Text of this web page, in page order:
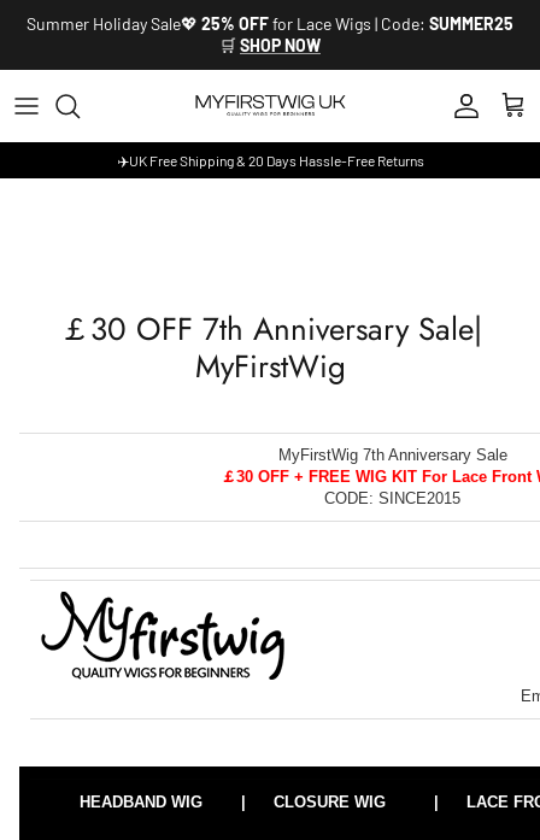
Skip to content
Summer Holiday Sale💖 25% OFFfor Lace Wigs | Code: SUMMER25
🛒 SHOP NOW
Account
Cart
✈️UK Free Shipping & 20 Days Hassle-Free Returns
￡30 OFF 7th Anniversary Sale|
MyFirstWig
MyFirstWig 7th Anniversary Sale
￡30 OFF + FREE WIG KIT For Lace Front
CODE: SINCE2015
HEADBAND WIG | CLOSURE WIG | LACE